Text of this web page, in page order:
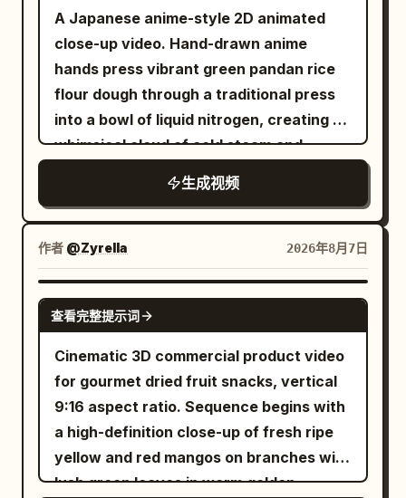
of the coffee machine beside a fresh
cup of coffee with soft cinematic
lighting. End with the creator holding the
cup and smiling at the camera.
Requirements: Vertical 9:16, 30 seconds,
premium product advertising, natural
expressions, realistic hands, smooth
camera movement, clean transitions,
cinematic quality, no logos or
watermarks.
faucet rush, water slap.\n\nSHOT 4:
Insert shot, 85mm lens focus / Match
cut into the toothbrush held at a natural
forward brushing angle against the front
teeth; hand relaxed and upright, mint
foam and mirror eye / SFX: bristle
scrape, sink drip.\n\nSHOT 5: Interior
fridge view, 24mm wide / Object pass
into the camera inside the fridge looking
out as the door snaps open and her hand
darts in, blue light framing a hurried grab
for breakfast ingredients / SFX: fridge
hum, bottle clink, shelf scrape.\n\nSHOT
Rhythmic cut into egg and toast hitting
the pan under warm practical light / SFX:
butter sizzle, chop tap.\n\nSHOT 7: MCU,
centered 50mm push-in / Match cut into
one rushed bite, a quick clock glance,
A Japanese anime-style 2D animated
close-up video. Hand-drawn anime
hands press vibrant green pandan rice
flour dough through a traditional press
into a bowl of liquid nitrogen, creating a
whimsical cloud of cold steam and
生成视频
作者 @Zyrella 2026年8月7日
SEEDANCE 2.0
查看完整提示词
Cinematic 3D commercial product video
for gourmet dried fruit snacks, vertical
9:16 aspect ratio. Sequence begins with
a high-definition close-up of fresh ripe
yellow and red mangos on branches with
lush green leaves in warm golden